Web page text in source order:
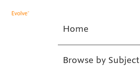
Home
Browse by Subject